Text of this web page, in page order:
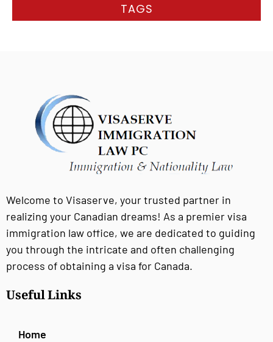
TAGS
Welcome to Visaserve, your trusted partner in
realizing your Canadian dreams! As a premier visa
immigration law office, we are dedicated to guiding
you through the intricate and often challenging
process of obtaining a visa for Canada.
Useful Links
Home